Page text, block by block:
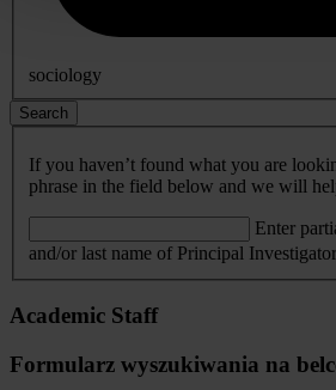
sociology
Search
If you haven’t found what you are
phrase in the field below and we will
Enter
and/or last name of Principal Investigator
Academic Staff
Formularz wyszukiwania na